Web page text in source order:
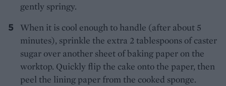
gently springy.
When it is cool enough to handle (after about 5
minutes), sprinkle the extra 2 tablespoons of caster
sugar over another sheet of baking paper on the
worktop. Quickly flip the cake onto the paper, then
peel the lining paper from the cooked sponge.